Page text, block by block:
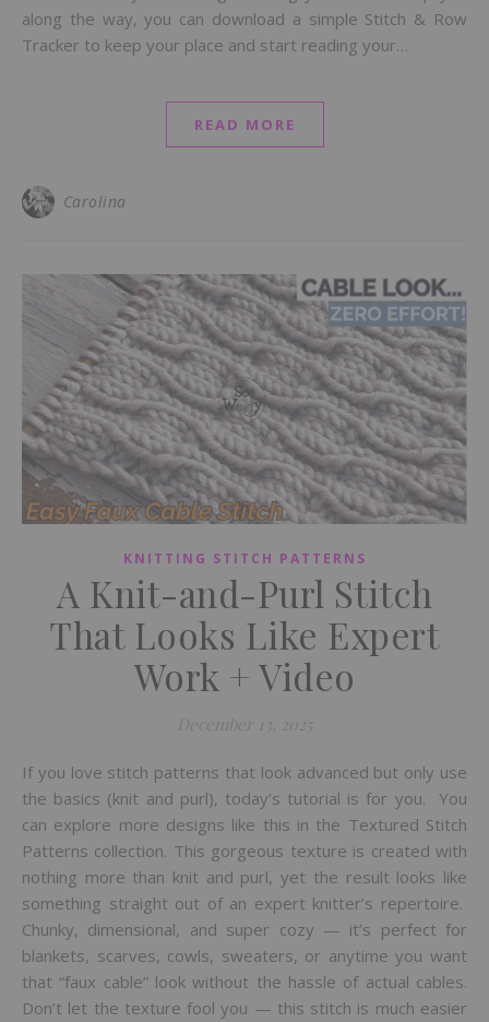
along the way, you can download a simple Stitch & Row
Tracker to keep your place and start reading your…
READ MORE
Carolina
KNITTING STITCH PATTERNS
A Knit-and-Purl Stitch
That Looks Like Expert
Work + Video
December 13, 2025
If you love stitch patterns that look advanced but only use
the basics (knit and purl), today’s tutorial is for you. You
can explore more designs like this in the Textured Stitch
Patterns collection. This gorgeous texture is created with
nothing more than knit and purl, yet the result looks like
something straight out of an expert knitter’s repertoire.
Chunky, dimensional, and super cozy — it’s perfect for
blankets, scarves, cowls, sweaters, or anytime you want
that “faux cable” look without the hassle of actual cables.
Don’t let the texture fool you — this stitch is much easier